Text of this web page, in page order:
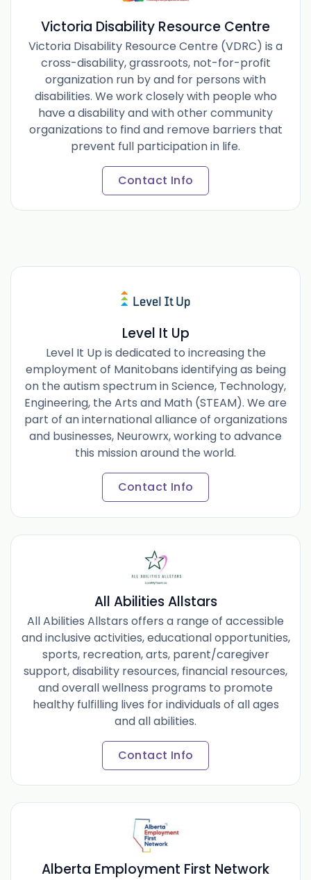
Victoria Disability Resource Centre
Victoria Disability Resource Centre (VDRC) is a
cross-disability, grassroots, not-for-profit
organization run by and for persons with
disabilities. We work closely with people who
have a disability and with other community
organizations to find and remove barriers that
prevent full participation in life.
Contact Info
Level It Up
Level It Up is dedicated to increasing the
employment of Manitobans identifying as being
on the autism spectrum in Science, Technology,
Engineering, the Arts and Math (STEAM). We are
part of an international alliance of organizations
and businesses, Neurowrx, working to advance
this mission around the world.
Contact Info
All Abilities Allstars
All Abilities Allstars offers a range of accessible
and inclusive activities, educational opportunities,
sports, recreation, arts, parent/caregiver
support, disability resources, financial resources,
and overall wellness programs to promote
healthy fulfilling lives for individuals of all ages
and all abilities.
Contact Info
Alberta Employment First Network